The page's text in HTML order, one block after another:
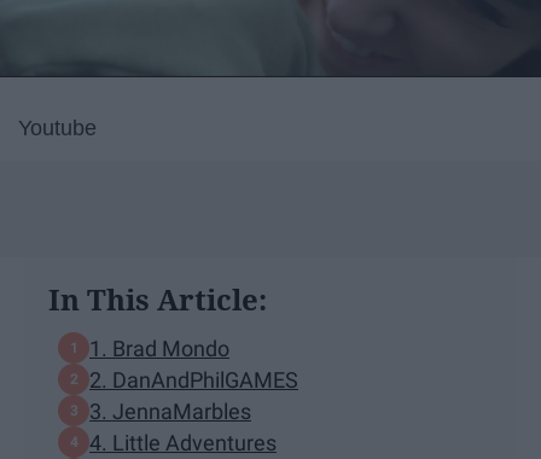
Youtube
In This Article:
1. Brad Mondo
2. DanAndPhilGAMES
3. JennaMarbles
4. Little Adventures